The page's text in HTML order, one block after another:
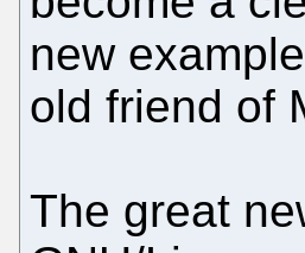
new
old friend of
The great